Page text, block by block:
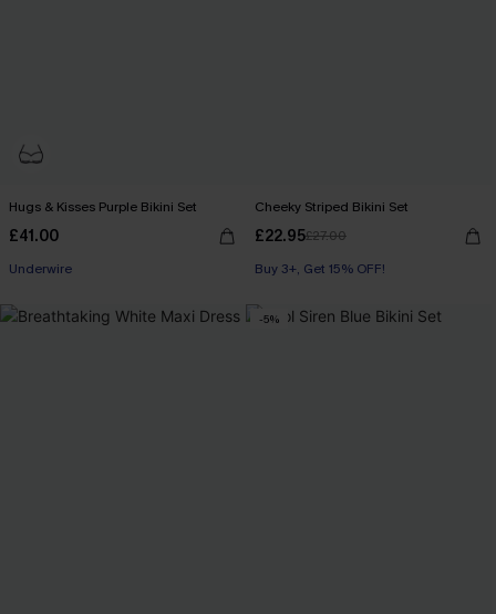
Hugs & Kisses Purple Bikini Set
£41.00
Underwire
Cheeky Striped Bikini Set
£22.95£27.00
Buy 3+, Get 15% OFF!
-5%